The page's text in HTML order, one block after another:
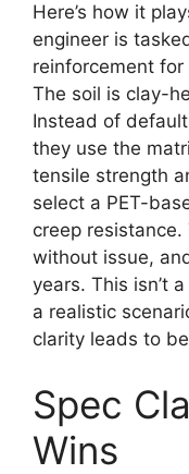
Here’s how it
engineer is
reinforcement
The soil is clay-
Instead of
they use the
tensile strength
select a PET-
creep
without issue,
years. This isn’t
a realistic
clarity leads to
Spec
Wins